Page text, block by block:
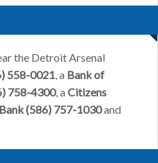
the Detroit Arsenal
558-0021, a Bank of
758-4300, aCitizens
(586) 757-1030and